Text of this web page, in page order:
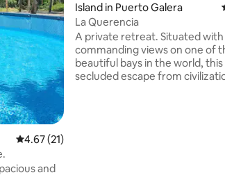
4.67 out of 5 average rating, 21 reviews
4.67 (21)
and
Island in Puerto Galera
La Querencia
A private retreat. Situated with
commanding views on one of
beautiful bays in the world, this
secluded escape from civilization.